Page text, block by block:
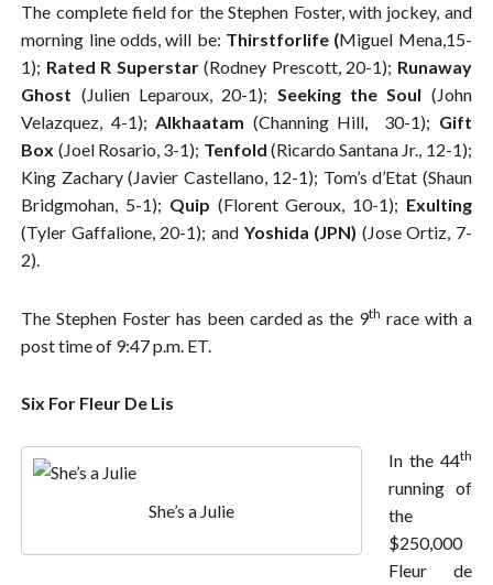
The complete field for the Stephen Foster, with jockey, and
morning line odds, will be: Thirstforlife (Miguel Mena,15-
1); Rated R Superstar(Rodney Prescott, 20-1); Runaway
Ghost (Julien Leparoux, 20-1); Seeking the Soul (John
Velazquez, 4-1);Alkhaatam (Channing Hill, 30-1); Gift
Box (Joel Rosario, 3-1); Tenfold (Ricardo Santana Jr., 12-1);
King Zachary (Javier Castellano, 12-1); Tom’s d’Etat (Shaun
Bridgmohan, 5-1); Quip (Florent Geroux, 10-1); Exulting
(Tyler Gaffalione, 20-1); and Yoshida (JPN) (Jose Ortiz, 7-
2).
The Stephen Foster has been carded as the 9th race with a
post time of 9:47 p.m. ET.
Six For Fleur De Lis
She’s a Julie
In the 44th
running of
the
$250,000
Fleur de